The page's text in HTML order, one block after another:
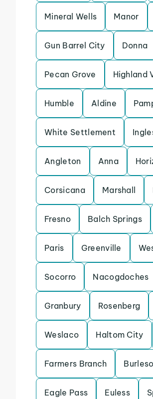
Mineral Wells Manor
Gun Barrel City Donna
Pecan Grove Highland
Humble Aldine
White Settlement
Angleton Anna
Corsicana Marshall
Fresno Balch Springs
Paris Greenville
Socorro Nacogdoches
Granbury Rosenberg
Weslaco Haltom City
Farmers Branch
Eagle Pass Euless